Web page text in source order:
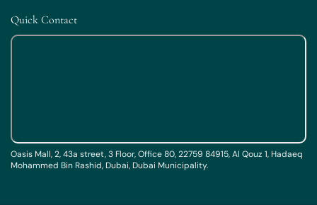
Quick Contact
Oasis Mall, 2, 43a street, 3 Floor, Office 80, 22759 84915, Al Qouz 1, Hadaeq
Mohammed Bin Rashid, Dubai, Dubai Municipality.